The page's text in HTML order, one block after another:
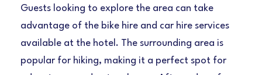
Guests looking to explore the area can take
advantage of the bike hire and car hire services
available at the hotel. The surrounding area is
popular for hiking, making it a perfect spot for